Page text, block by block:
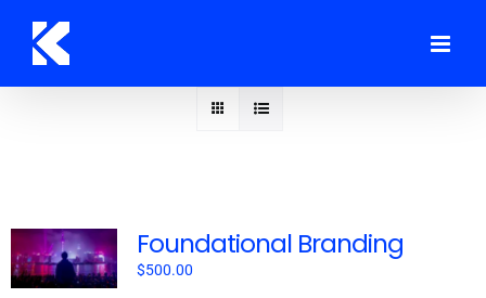
content
Foundational Branding
$500.00